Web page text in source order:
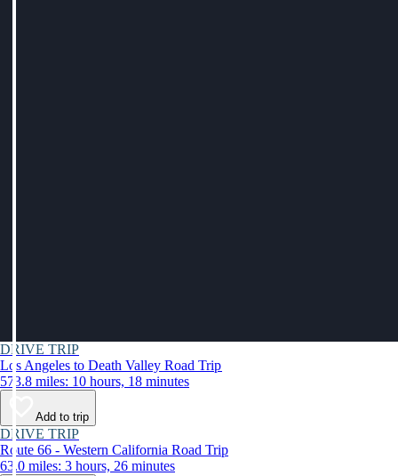
DRIVE TRIP
Los Angeles to Death Valley Road Trip
573.8 miles: 10 hours, 18 minutes
Add to trip
DRIVE TRIP
Route 66 - Western California Road Trip
63.0 miles: 3 hours, 26 minutes